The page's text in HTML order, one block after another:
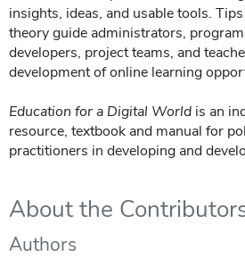
insights, ideas, and usable tools.
theory guide administrators,
developers, project teams, and
development of online learning
Education for a Digital World is an
resource, textbook and manual for
practitioners in developing and
About the
Authors